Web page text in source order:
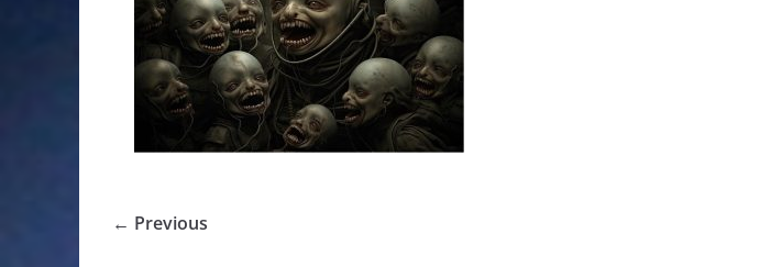
← Previous